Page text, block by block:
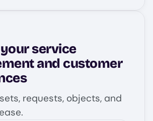
service
and customer
requests, objects, and